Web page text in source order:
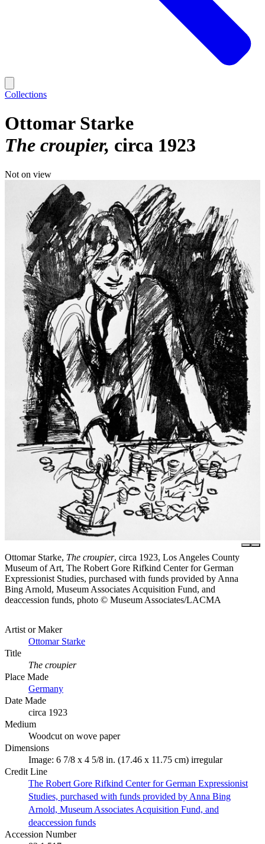
Collections
Ottomar Starke
The croupier circa 1923
Not on view
Ottomar Starke, The croupier, circa 1923, Los Angeles County
Museum of Art, The Robert Gore Rifkind Center for German
Expressionist Studies, purchased with funds provided by Anna
Bing Arnold, Museum Associates Acquisition Fund, and
deaccession funds, photo © Museum Associates/LACMA
Artist or Maker
Ottomar Starke
Title
The croupier
Place Made
Germany
Date Made
circa 1923
Medium
Woodcut on wove paper
Dimensions
Image: 6 7/8 x 4 5/8 in. (17.46 x 11.75 cm) irregular
Credit Line
The Robert Gore Rifkind Center for German Expressionist
Studies, purchased with funds provided by Anna Bing
Arnold, Museum Associates Acquisition Fund, and
deaccession funds
Accession Number